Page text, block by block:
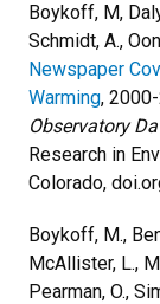
Boykoff, M,
Schmidt, A.,
Newspaper
Warming,
Observatory
Research in
Colorado,
Boykoff, M.,
McAllister, L.,
Pearman, O.,